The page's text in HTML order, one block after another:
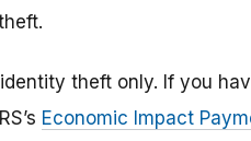
theft only. If you
Economic Impact